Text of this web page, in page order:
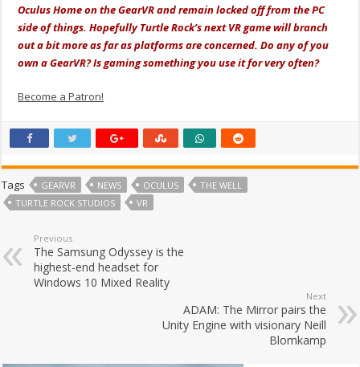
Oculus Home on the GearVR and remain locked off from the PC
side of things. Hopefully Turtle Rock’s next VR game will branch
out a bit more as far as platforms are concerned. Do any of you
own a GearVR? Is gaming something you use it for very often?
Become a Patron!
Tags GEARVR NEWS OCULUS
THE WELL
TURTLE ROCK STUDIOS
VR
Previous
The Samsung Odyssey is the
highest-end headset for
Windows 10 Mixed Reality
Next
ADAM: The Mirror pairs the
Unity Engine with visionary Neill
Blomkamp